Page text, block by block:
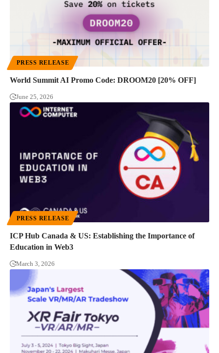
PRESS RELEASE
World Summit AI Promo Code: DROOM20 [20% OFF]
June 25, 2026
PRESS RELEASE
ICP Hub Canada & US: Establishing the Importance of
Education in Web3
March 3, 2026